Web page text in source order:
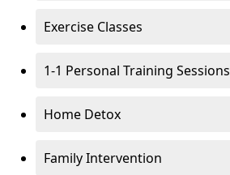
Exercise Classes
1-1 Personal Training Sessions
Home Detox
Family Intervention